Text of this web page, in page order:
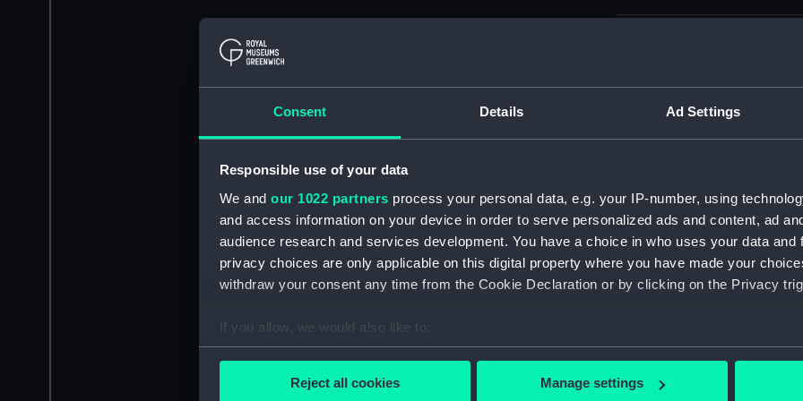
Consent Details Ad Settings
Responsible use of your data
We and our 1022 partners process your personal data, e.g. your IP-number, using
and access information on your device in order to serve personalized ads and content, ad
audience research and services development. You have a choice in who uses your data and
privacy choices are only applicable on this digital property where you have made your
withdraw your consent any time from the Cookie Declaration or by clicking on the Privacy
If you allow, we would also like to:
Collect information about your geographical location which can be accurate to within
Reject all cookies Manage settings
Plate
A chart
from
A
A